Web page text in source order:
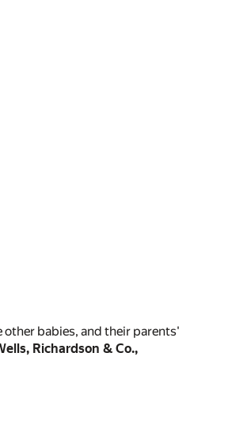
babies, and their parents'
Richardson & Co.,